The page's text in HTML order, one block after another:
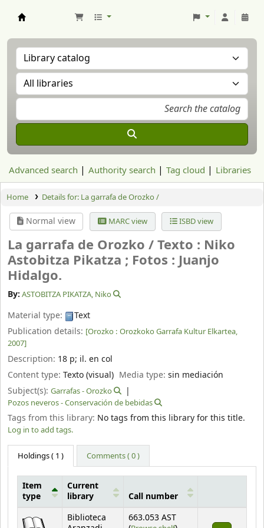
Advanced search Authority search Tag cloud Libraries
Home Details for: La garrafa de Orozko /
Normal view MARC view ISBD view
La garrafa de Orozko /Texto : Niko
Astobitza Pikatza ; Fotos : Juanjo
Hidalgo.
By: ASTOBITZA PIKATZA, Niko
Material type:
Text
Publication details: [Orozko : Orozkoko Garrafa Kultur Elkartea,
2007]
Description: 18 p; il. en col
Content type: Texto (visual) Media type:sin mediación
Subject(s): Garrafas - Orozko
Pozos neveros - Conservación de bebidas
Tags from this library: No tags from this library for this title.
Log in to add tags.
Holdings( 1 ) Comments ( 0 )
Item
type
Current
library
Call number
Biblioteca
663.053 AST